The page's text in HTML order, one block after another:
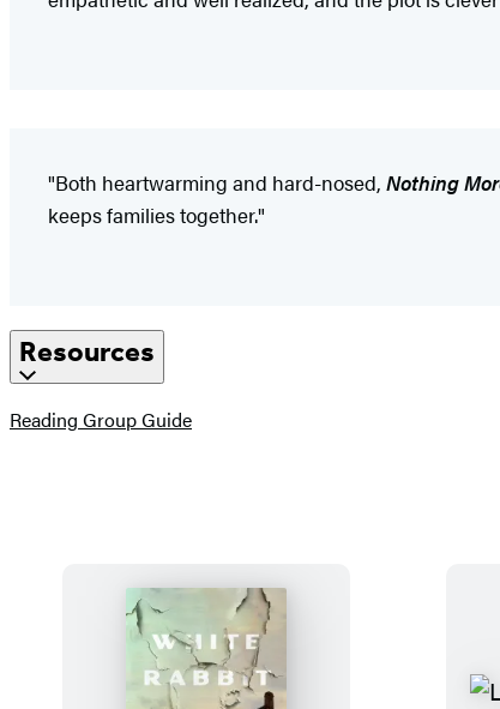
"Both heartwarming and hard-nosed, Nothing
keeps families together."
Resources
Reading Group Guide(opens